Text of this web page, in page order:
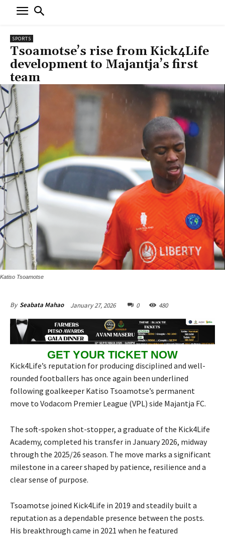
SPORTS
Tsoamotse’s rise from Kick4Life
development to Majantja’s first
team
Katiso Tsoamotse
By Seabata Mahao January 27, 2026 0 480
GET YOUR TICKET NOW
Kick4Life’s reputation for producing disciplined and well-
rounded footballers has once again been underlined
following goalkeeper Katiso Tsoamotse’s permanent
move to Vodacom Premier League (VPL) side Majantja FC.
The soft-spoken shot-stopper, a graduate of the Kick4Life
Academy, completed his transfer in January 2026, midway
through the 2025/26 season. The move marks a significant
milestone in a career shaped by patience, resilience and a
clear sense of purpose.
Tsoamotse joined Kick4Life in 2019 and steadily built a
reputation as a dependable presence between the posts.
His breakthrough came in 2021 when he featured